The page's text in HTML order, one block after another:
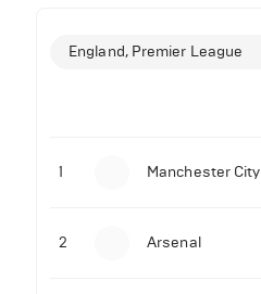
England, Premier League
1 Manchester City
2 Arsenal